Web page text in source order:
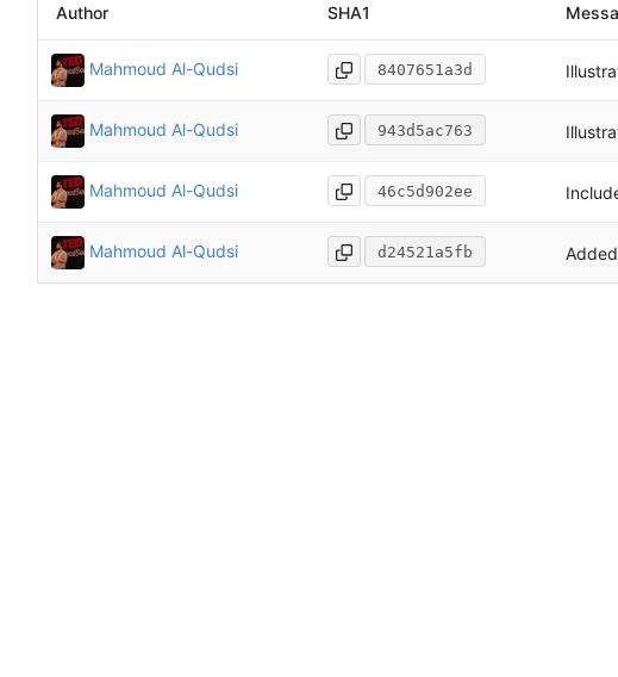
Author SHA1
Mahmoud Al-Qudsi 8407651a3d
Mahmoud Al-Qudsi 943d5ac763
Mahmoud Al-Qudsi 46c5d902ee
Mahmoud Al-Qudsi d24521a5fb